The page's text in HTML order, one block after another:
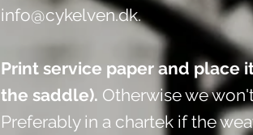
info@cykelven.dk.
Print service paper and place
the saddle). Otherwise we
Preferably in a chartek if the